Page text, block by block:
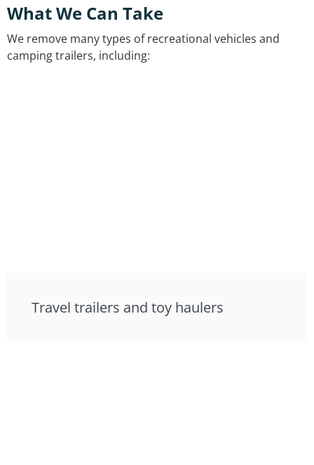
What We Can Take
We remove many types of recreational vehicles and
camping trailers, including:
Travel trailers and toy haulers